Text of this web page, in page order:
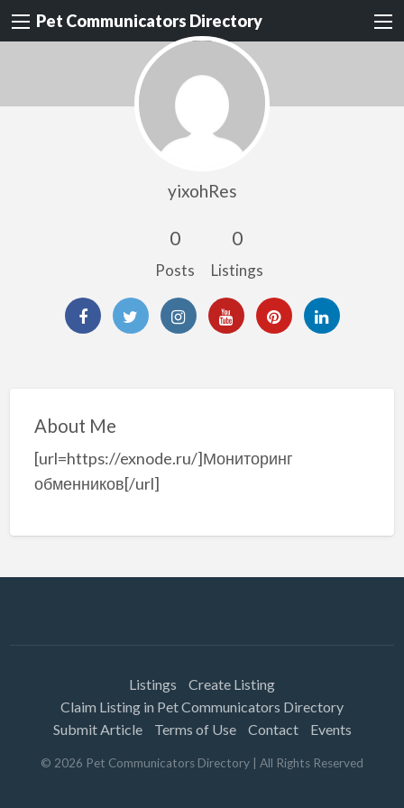
Pet Communicators Directory
yixohRes
0
Posts
0
Listings
About Me
[url=https://exnode.ru/]Мониторинг
обменников[/url]
Listings
Create Listing
Claim Listing in Pet Communicators Directory
Submit Article
Terms of Use Contact Events
© 2026 Pet Communicators Directory | All Rights Reserved